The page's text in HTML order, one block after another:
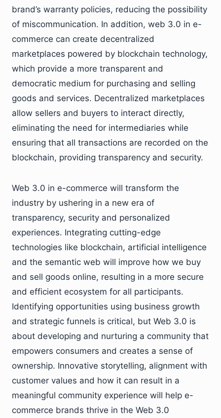
brand’s warranty policies, reducing the possibility
of miscommunication. In addition, web 3.0 in e-
commerce can create decentralized
marketplaces powered by blockchain technology,
which provide a more transparent and
democratic medium for purchasing and selling
goods and services. Decentralized marketplaces
allow sellers and buyers to interact directly,
eliminating the need for intermediaries while
ensuring that all transactions are recorded on the
blockchain, providing transparency and security.
Web 3.0 in e-commerce will transform the
industry by ushering in a new era of
transparency, security and personalized
experiences. Integrating cutting-edge
technologies like blockchain, artificial intelligence
and the semantic web will improve how we buy
and sell goods online, resulting in a more secure
and efficient ecosystem for all participants.
Identifying opportunities using business growth
and strategic funnels is critical, but Web 3.0 is
about developing and nurturing a community that
empowers consumers and creates a sense of
ownership. Innovative storytelling, alignment with
customer values and how it can result in a
meaningful community experience will help e-
commerce brands thrive in the Web 3.0